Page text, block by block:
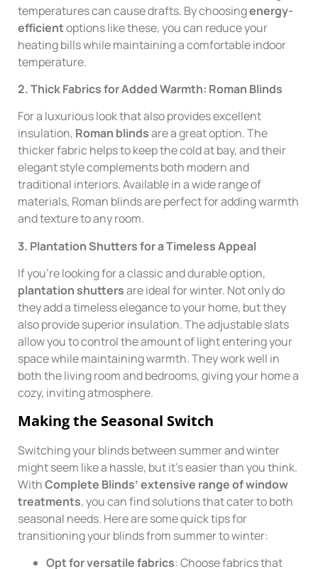
temperatures can cause drafts. By choosingenergy-
efficientoptions like these, you can reduce your
heating bills while maintaining a comfortable indoor
temperature.
2. Thick Fabrics for Added Warmth: Roman Blinds
For a luxurious look that also provides excellent
insulation, Roman blindsare a great option. The
thicker fabric helps to keep the cold at bay, and their
elegant style complements both modern and
traditional interiors. Available in a wide range of
materials, Roman blinds are perfect for adding warmth
and texture to any room.
3. Plantation Shutters for a Timeless Appeal
If you’re looking for a classic and durable option,
plantation shuttersare ideal for winter. Not only do
they add a timeless elegance to your home, but they
also provide superior insulation. The adjustable slats
allow you to control the amount of light entering your
space while maintaining warmth. They work well in
both the living room and bedrooms, giving your home a
cozy, inviting atmosphere.
Making the Seasonal Switch
Switching your blinds between summer and winter
might seem like a hassle, but it’s easier than you think.
WithComplete Blinds’ extensive range of window
treatments, you can find solutions that cater to both
seasonal needs. Here are some quick tips for
transitioning your blinds from summer to winter:
Opt for versatile fabrics: Choose fabrics that